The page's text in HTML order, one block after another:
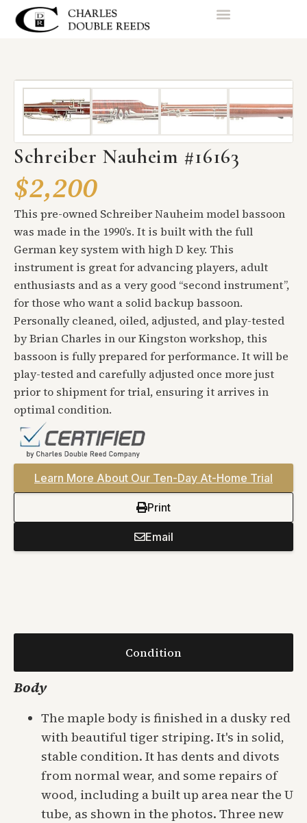
Schreiber Nauheim #16163
$2,200
This pre-owned Schreiber Nauheim model bassoon
was made in the 1990’s. It is built with the full
German key system with high D key. This
instrument is great for advancing players, adult
enthusiasts and as a very good “second instrument”,
for those who want a solid backup bassoon.
Personally cleaned, oiled, adjusted, and play-tested
by Brian Charles in our Kingston workshop, this
bassoon is fully prepared for performance. It will be
play-tested and carefully adjusted once more just
prior to shipment for trial, ensuring it arrives in
optimal condition.
Learn More About Our Ten-Day At-Home Trial
Print
Email
Condition
Body
The maple body is finished in a dusky red
with beautiful tiger striping. It's in solid,
stable condition. It has dents and divots
from normal wear, and some repairs of
wood, including a built up area near the U
tube, as shown in the photos. Three new